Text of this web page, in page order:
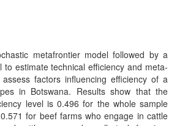
metafrontier model followed by a
to estimate technical efficiency and meta-
factors influencing efficiency of a
in Botswana. Results show that the
level is 0.496 for the whole sample
for beef farms who engage in cattle